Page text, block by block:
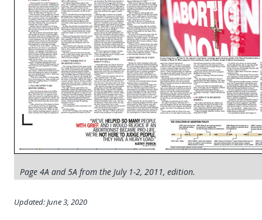
Page 4A and 5A from the July 1-2, 2011, edition.
Updated: June 3, 2020